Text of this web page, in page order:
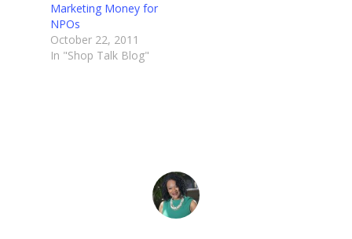
Marketing Money for
NPOs
October 22, 2011
In "Shop Talk Blog"